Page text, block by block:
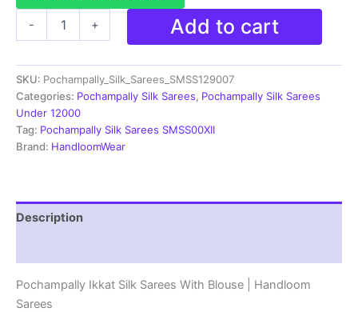
-
Sarees
|
Silk
Mark
Certified
Sarees
+ Add to cart
SKU: Pochampally_Silk_Sarees_SMSS129007
Categories: Pochampally Silk Sarees, Pochampally Silk Sarees
Under 12000
Tag: Pochampally Silk Sarees SMSS00XII
Brand: HandloomWear
Description
Pochampally Ikkat Silk Sarees With Blouse | Handloom
Sarees